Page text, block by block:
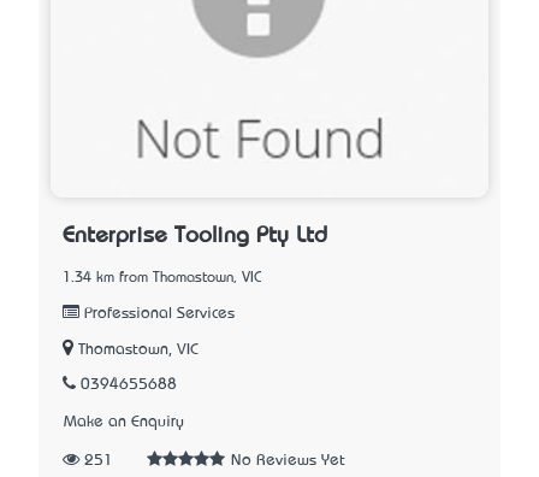
Enterprise Tooling Pty Ltd
1.34 km from Thomastown, VIC
Professional Services
Thomastown, VIC
0394655688
Make an Enquiry
251 No Reviews Yet